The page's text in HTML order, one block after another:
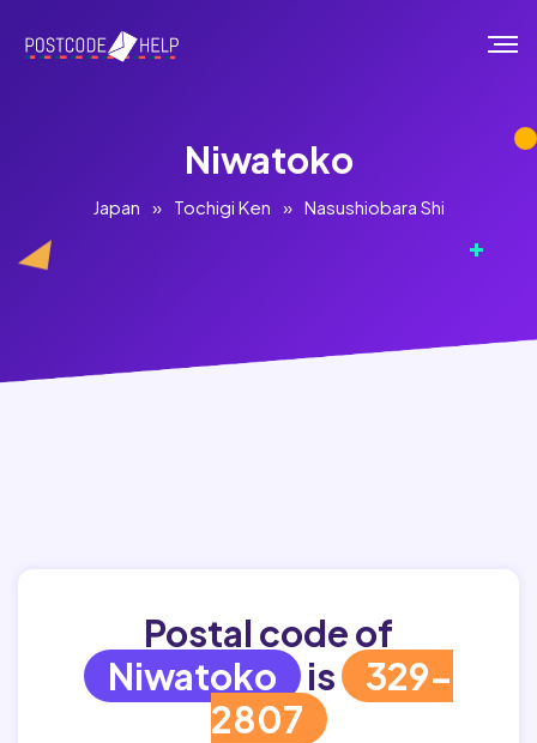
Niwatoko
Japan » Tochigi Ken » Nasushiobara Shi
Postal code of
Niwatoko
is
329-
2807